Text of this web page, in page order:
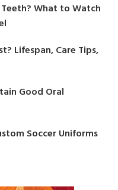
What to Watch
Lifespan, Care Tips,
Good Oral
Soccer Uniforms